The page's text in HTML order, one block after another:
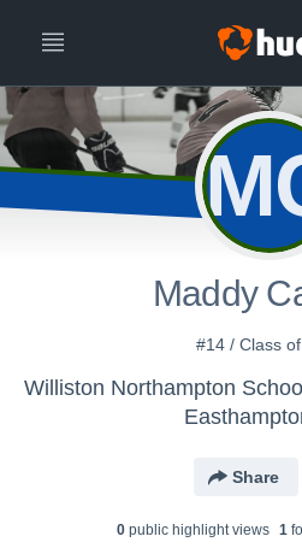
Maddy
#14 / Class
Share
0public highlight views 1